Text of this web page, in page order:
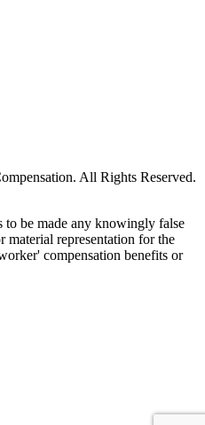
All Rights Reserved.
to be made any knowingly false
material representation for the
compensation benefits or